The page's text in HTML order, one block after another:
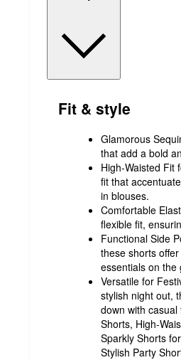
Fit & style
Glamorous
that add a bold
High-Waisted Fit
fit that
in blouses.
Comfortable
flexible fit,
Functional Side
these shorts
essentials on the
Versatile for
stylish night out,
down with
Shorts, High-
Sparkly Shorts
Stylish Party